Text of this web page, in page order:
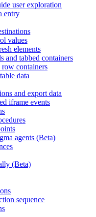
user exploration
entry
values
elements
and tabbed containers
row containers
data
and export data
iframe events
agents (Beta)
(Beta)
sequence